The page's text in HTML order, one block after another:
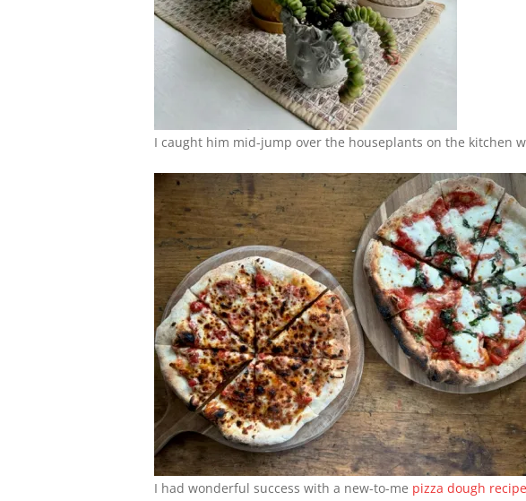
I caught him mid-jump over the houseplants on the kitchen
I had wonderful success with a new-to-me pizza dough recipe